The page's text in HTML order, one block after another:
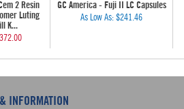
2 Resin
Luting
K...
GC America - Fuji II LC Capsules
As Low As: $241.46
INFORMATION